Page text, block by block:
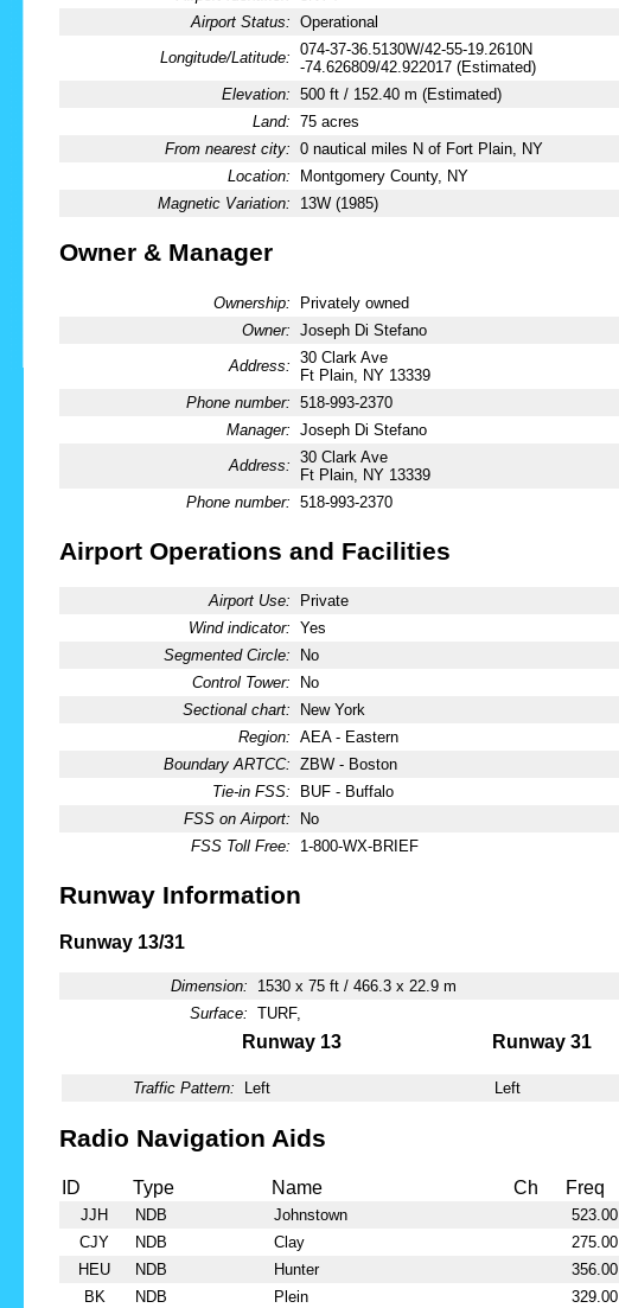
Airport Status: Operational
Longitude/Latitude: 074-37-36.5130W/42-55-19.2610N
-74.626809/42.922017 (Estimated)
Elevation: 500 ft / 152.40 m (Estimated)
Land: 75 acres
From nearest city: 0 nautical miles N of Fort Plain, NY
Location:
Montgomery County, NY
Magnetic Variation:
13W (1985)
Owner & Manager
Ownership:
Privately owned
Owner: Joseph Di Stefano
Address: 30 Clark Ave
Ft Plain, NY 13339
Phone number: 518-993-2370
Manager: Joseph Di Stefano
Address: 30 Clark Ave
Ft Plain, NY 13339
Phone number: 518-993-2370
Airport Operations and Facilities
Airport Use:
Private
Wind indicator: Yes
Segmented Circle:
No
Control Tower:
No
Sectional chart:
New York
Region: AEA - Eastern
Boundary ARTCC: ZBW - Boston
Tie-in FSS:
BUF - Buffalo
FSS on Airport:
No
FSS Toll Free:
1-800-WX-BRIEF
Runway Information
Runway 13/31
Dimension:
1530 x 75 ft / 466.3 x 22.9 m
Surface: TURF,
Runway 13 Runway 31
Traffic Pattern: Left Left
Radio Navigation Aids
ID Type Name Ch Freq
JJH NDB Johnstown 523.00
CJY
NDB Clay 275.00
HEU
NDB Hunter 356.00
BK
NDB Plein 329.00